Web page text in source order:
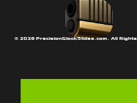
© 2026 PrecisionGlockSlides.com. All